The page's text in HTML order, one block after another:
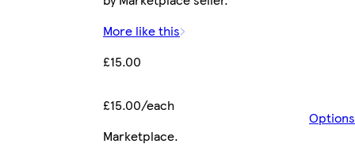
More like this
£15.00
£15.00/each
Options
Marketplace.